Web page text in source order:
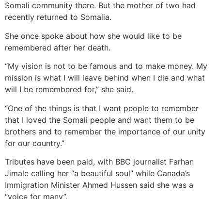
Somali community there. But the mother of two had
recently returned to Somalia.
She once spoke about how she would like to be
remembered after her death.
“My vision is not to be famous and to make money. My
mission is what I will leave behind when I die and what
will I be remembered for,” she said.
“One of the things is that I want people to remember
that I loved the Somali people and want them to be
brothers and to remember the importance of our unity
for our country.”
Tributes have been paid, with BBC journalist Farhan
Jimale calling her “a beautiful soul” while Canada’s
Immigration Minister Ahmed Hussen said she was a
“voice for many”.